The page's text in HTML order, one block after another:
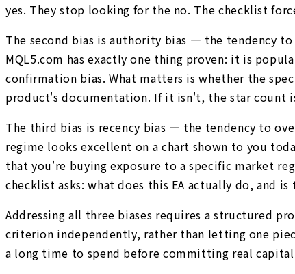
yes. They stop looking for the no. The checklist
The second bias is authority bias — the tendency
MQL5.com has exactly one thing proven: it is
confirmation bias. What matters is whether the
product's documentation. If it isn't, the star count
The third bias is recency bias — the tendency to
regime looks excellent on a chart shown to you
that you're buying exposure to a specific market
checklist asks: what does this EA actually do, and
Addressing all three biases requires a structured
criterion independently, rather than letting one
a long time to spend before committing real